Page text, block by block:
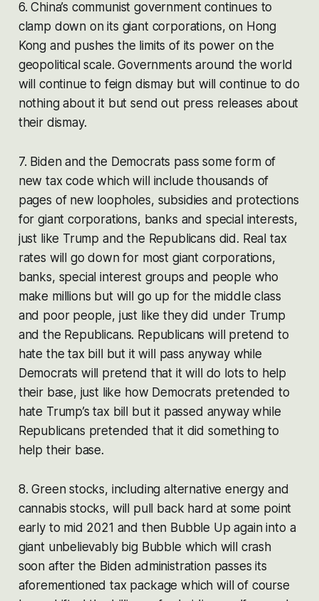
6. China’s communist government continues to
clamp down on its giant corporations, on Hong
Kong and pushes the limits of its power on the
geopolitical scale. Governments around the world
will continue to feign dismay but will continue to do
nothing about it but send out press releases about
their dismay.
7. Biden and the Democrats pass some form of
new tax code which will include thousands of
pages of new loopholes, subsidies and protections
for giant corporations, banks and special interests,
just like Trump and the Republicans did. Real tax
rates will go down for most giant corporations,
banks, special interest groups and people who
make millions but will go up for the middle class
and poor people, just like they did under Trump
and the Republicans. Republicans will pretend to
hate the tax bill but it will pass anyway while
Democrats will pretend that it will do lots to help
their base, just like how Democrats pretended to
hate Trump’s tax bill but it passed anyway while
Republicans pretended that it did something to
help their base.
8. Green stocks, including alternative energy and
cannabis stocks, will pull back hard at some point
early to mid 2021 and then Bubble Up again into a
giant unbelievably big Bubble which will crash
soon after the Biden administration passes its
aforementioned tax package which will of course